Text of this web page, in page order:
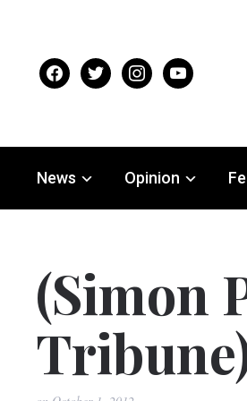
facebooktwitter instagramyoutube
News Opinion
(Simon